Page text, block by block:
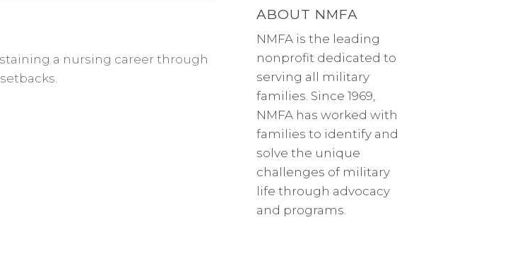
a nursing career through
ABOUT NMFA
NMFA is the leading
nonprofit dedicated to
serving all military
families. Since 1969,
NMFA has worked with
families to identify and
solve the unique
challenges of military
life through advocacy
and programs.